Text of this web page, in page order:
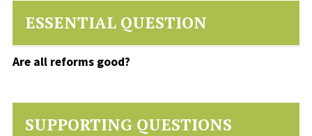
ESSENTIAL QUESTION
Are all reforms good?
SUPPORTING QUESTIONS